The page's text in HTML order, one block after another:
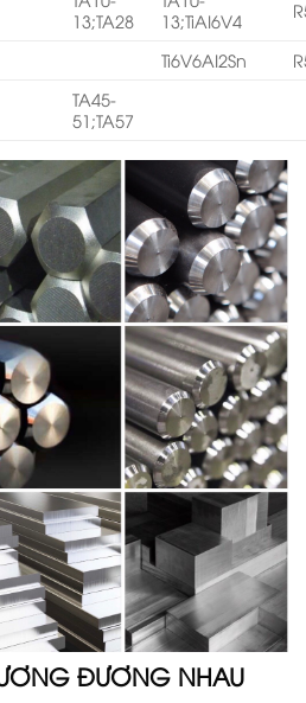
13;TA28
13;TiAI6V4
Ti6V6AI2Sn
TA45-
51;TA57
ĐƯƠNG NHAU